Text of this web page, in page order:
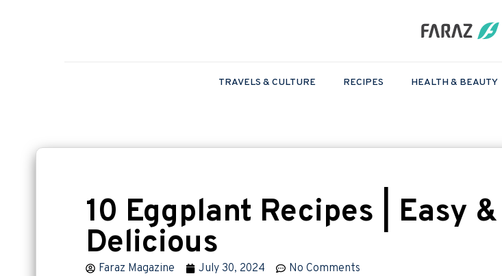
TRAVELS & CULTURE RECIPES HEALTH & BEAUTY
10 Eggplant Recipes | Easy &
Delicious
Faraz Magazine July 30, 2024 No Comments